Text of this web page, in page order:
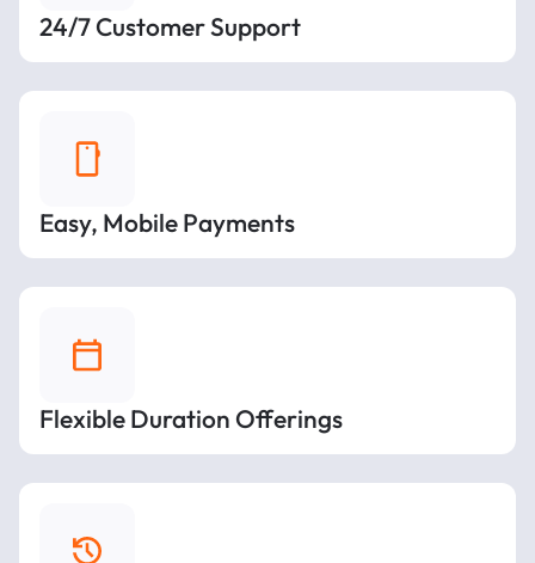
24/7 Customer Support
Easy, Mobile Payments
Flexible Duration Offerings